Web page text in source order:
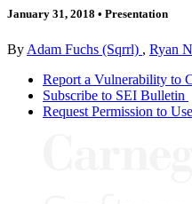
January 31, 2018 • Presentation
By Adam Fuchs (Sqrrl) , Ryan
Report a Vulnerability to
Subscribe to SEI Bulletin
Request Permission to